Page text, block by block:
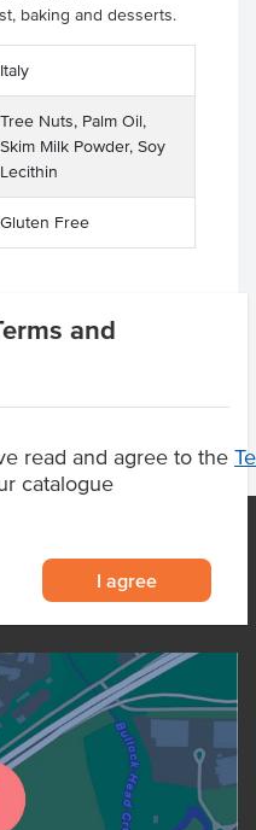
and
read and agree to the
catalogue
I agree
baking and desserts.
Italy
Tree Nuts, Palm Oil,
Skim Milk Powder, Soy
Lecithin
Gluten Free